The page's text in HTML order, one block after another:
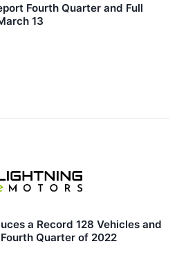
Fourth Quarter and Full
13
a Record 128 Vehicles and
Quarter of 2022